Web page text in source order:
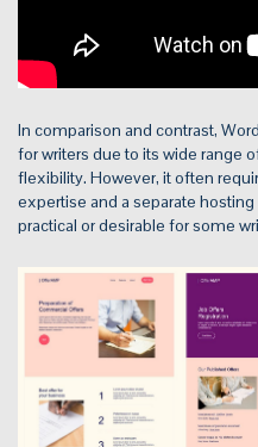
In comparison and contrast,
for writers due to its wide range
flexibility. However, it often
expertise and a separate
practical or desirable for some